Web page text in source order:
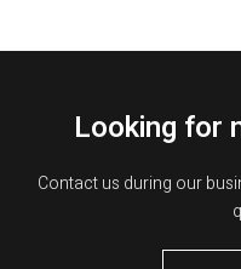
Looking for
Contact us during our